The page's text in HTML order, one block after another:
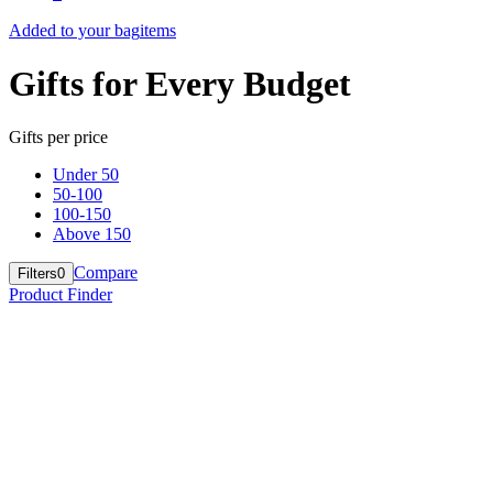
Added to your bagitems
Gifts for Every Budget
Gifts per price
Under 50
50-100
100-150
Above 150
Filters0 Compare
Product Finder